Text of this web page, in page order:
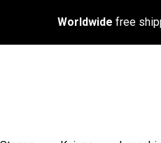
Worldwide free